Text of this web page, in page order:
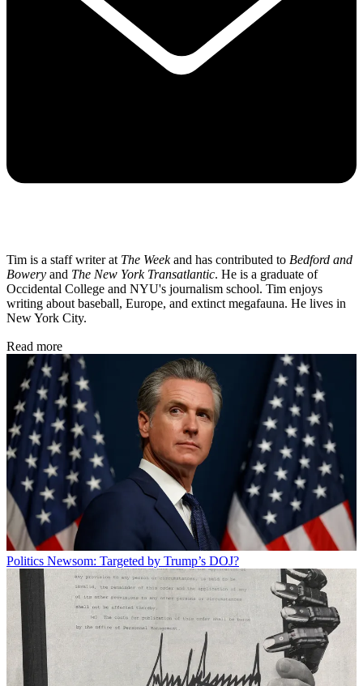
Tim is a staff writer at The Weekand has contributed to Bedford and
Bowery and The New York Transatlantic. He is a graduate of
Occidental College and NYU's journalism school. Tim enjoys
writing about baseball, Europe, and extinct megafauna. He lives in
New York City.
Read more
Politics Newsom: Targeted by Trump’s DOJ?